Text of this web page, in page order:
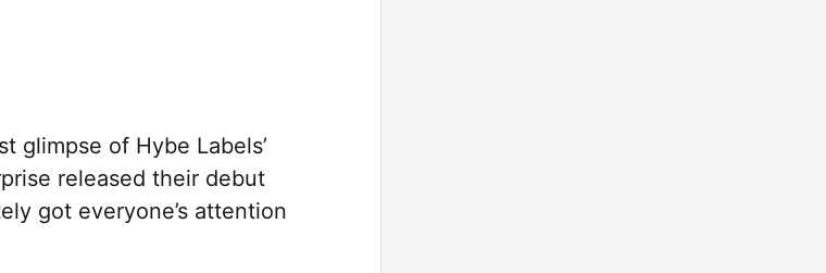
glimpse of Hybe Labels’
released their debut
got everyone’s attention